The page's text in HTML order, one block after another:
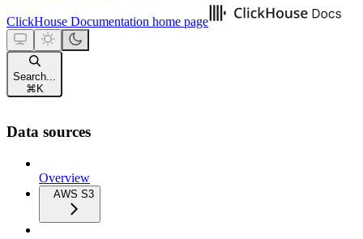
ClickHouse Documentation home page
Search...
⌘ K
Data sources
Overview
AWS S3